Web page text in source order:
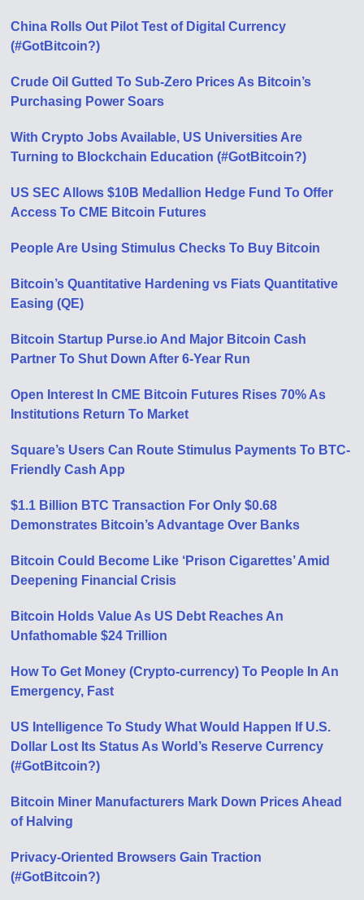
China Rolls Out Pilot Test of Digital Currency
(#GotBitcoin?)
Crude Oil Gutted To Sub-Zero Prices As Bitcoin’s
Purchasing Power Soars
With Crypto Jobs Available, US Universities Are
Turning to Blockchain Education (#GotBitcoin?)
US SEC Allows $10B Medallion Hedge Fund To Offer
Access To CME Bitcoin Futures
People Are Using Stimulus Checks To Buy Bitcoin
Bitcoin’s Quantitative Hardening vs Fiats Quantitative
Easing (QE)
Bitcoin Startup Purse.io And Major Bitcoin Cash
Partner To Shut Down After 6-Year Run
Open Interest In CME Bitcoin Futures Rises 70% As
Institutions Return To Market
Square’s Users Can Route Stimulus Payments To BTC-
Friendly Cash App
$1.1 Billion BTC Transaction For Only $0.68
Demonstrates Bitcoin’s Advantage Over Banks
Bitcoin Could Become Like ‘Prison Cigarettes’ Amid
Deepening Financial Crisis
Bitcoin Holds Value As US Debt Reaches An
Unfathomable $24 Trillion
How To Get Money (Crypto-currency) To People In An
Emergency, Fast
US Intelligence To Study What Would Happen If U.S.
Dollar Lost Its Status As World’s Reserve Currency
(#GotBitcoin?)
Bitcoin Miner Manufacturers Mark Down Prices Ahead
of Halving
Privacy-Oriented Browsers Gain Traction
(#GotBitcoin?)